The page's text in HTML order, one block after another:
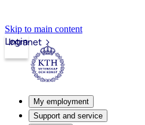
Skip to main content
Intranet
Login
My employment
Support and service